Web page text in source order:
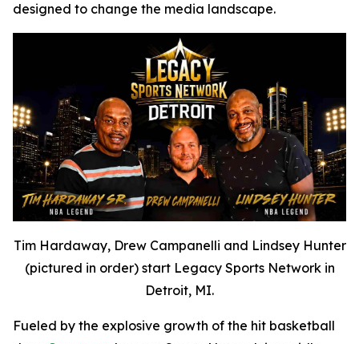
designed to change the media landscape.
Tim Hardaway, Drew Campanelli and Lindsey Hunter
(pictured in order) start Legacy Sports Network in
Detroit, MI.
Fueled by the explosive growth of the hit basketball